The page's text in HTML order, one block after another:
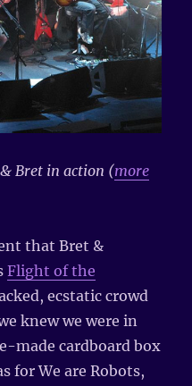
Bret in action (more
that Bret &
Flight of the
ecstatic crowd
knew we were in
made cardboard box
for We are Robots,